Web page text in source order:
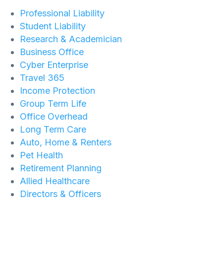
Professional Liability
Student Liability
Research & Academician
Business Office
Cyber Enterprise
Travel 365
Income Protection
Group Term Life
Office Overhead
Long Term Care
Auto, Home & Renters
Pet Health
Retirement Planning
Allied Healthcare
Directors & Officers